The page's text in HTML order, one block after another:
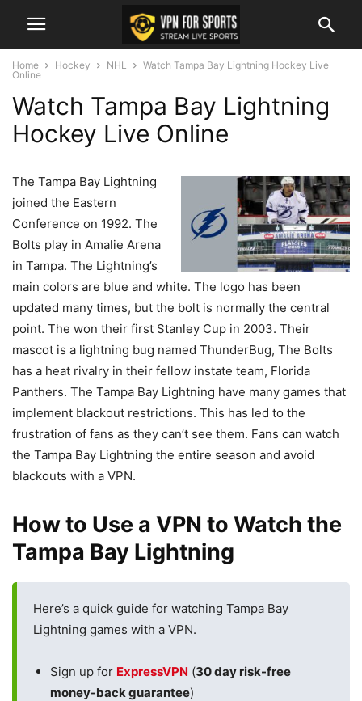
Home Hockey NHL
Watch Tampa Bay Lightning Hockey Live
Online
Watch Tampa Bay Lightning
Hockey Live Online
The Tampa Bay Lightning
joined the Eastern
Conference on 1992. The
Bolts play in Amalie Arena
in Tampa. The Lightning’s
main colors are blue and white. The logo has been
updated many times, but the bolt is normally the central
point. The won their first Stanley Cup in 2003. Their
mascot is a lightning bug named ThunderBug, The Bolts
has a heat rivalry in their fellow instate team, Florida
Panthers. The Tampa Bay Lightning have many games that
implement blackout restrictions. This has led to the
frustration of fans as they can’t see them. Fans can watch
the Tampa Bay Lightning the entire season and avoid
blackouts with a VPN.
How to Use a VPN to Watch the
Tampa Bay Lightning
Here’s a quick guide for watching Tampa Bay
Lightning games with a VPN.
Sign up for ExpressVPN (30 day risk-free
money-back guarantee)